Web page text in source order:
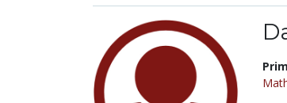
Title: